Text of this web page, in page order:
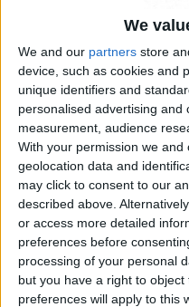
We
We and our partners store
device, such as cookies and
unique identifiers and
personalised advertising
measurement, audience
With your permission we
geolocation data and
may click to consent to our
described above.
or access more detailed
preferences before
processing of your personal
but you have a right to
preferences will apply to this
penchant for creating
try to compete. They
buddies, and their art
no need for
and Miro is displayed in
brimming with some of
paintings -- that opened
Collection in
READ MORE...
related Stanley Meisler
Art